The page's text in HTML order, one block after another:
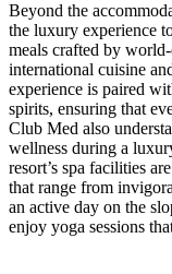
Beyond the
the luxury experience
meals crafted by
international cuisine
experience is paired
spirits, ensuring that
Club Med also
wellness during a
resort’s spa facilities
that range from
an active day on the
enjoy yoga sessions